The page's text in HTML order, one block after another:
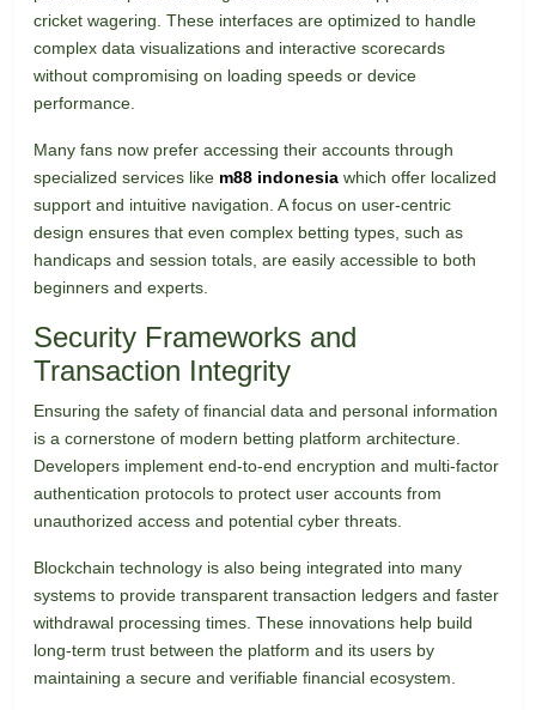
cricket wagering. These interfaces are optimized to handle
complex data visualizations and interactive scorecards
without compromising on loading speeds or device
performance.
Many fans now prefer accessing their accounts through
specialized services like m88 indonesia which offer localized
support and intuitive navigation. A focus on user-centric
design ensures that even complex betting types, such as
handicaps and session totals, are easily accessible to both
beginners and experts.
Security Frameworks and
Transaction Integrity
Ensuring the safety of financial data and personal information
is a cornerstone of modern betting platform architecture.
Developers implement end-to-end encryption and multi-factor
authentication protocols to protect user accounts from
unauthorized access and potential cyber threats.
Blockchain technology is also being integrated into many
systems to provide transparent transaction ledgers and faster
withdrawal processing times. These innovations help build
long-term trust between the platform and its users by
maintaining a secure and verifiable financial ecosystem.